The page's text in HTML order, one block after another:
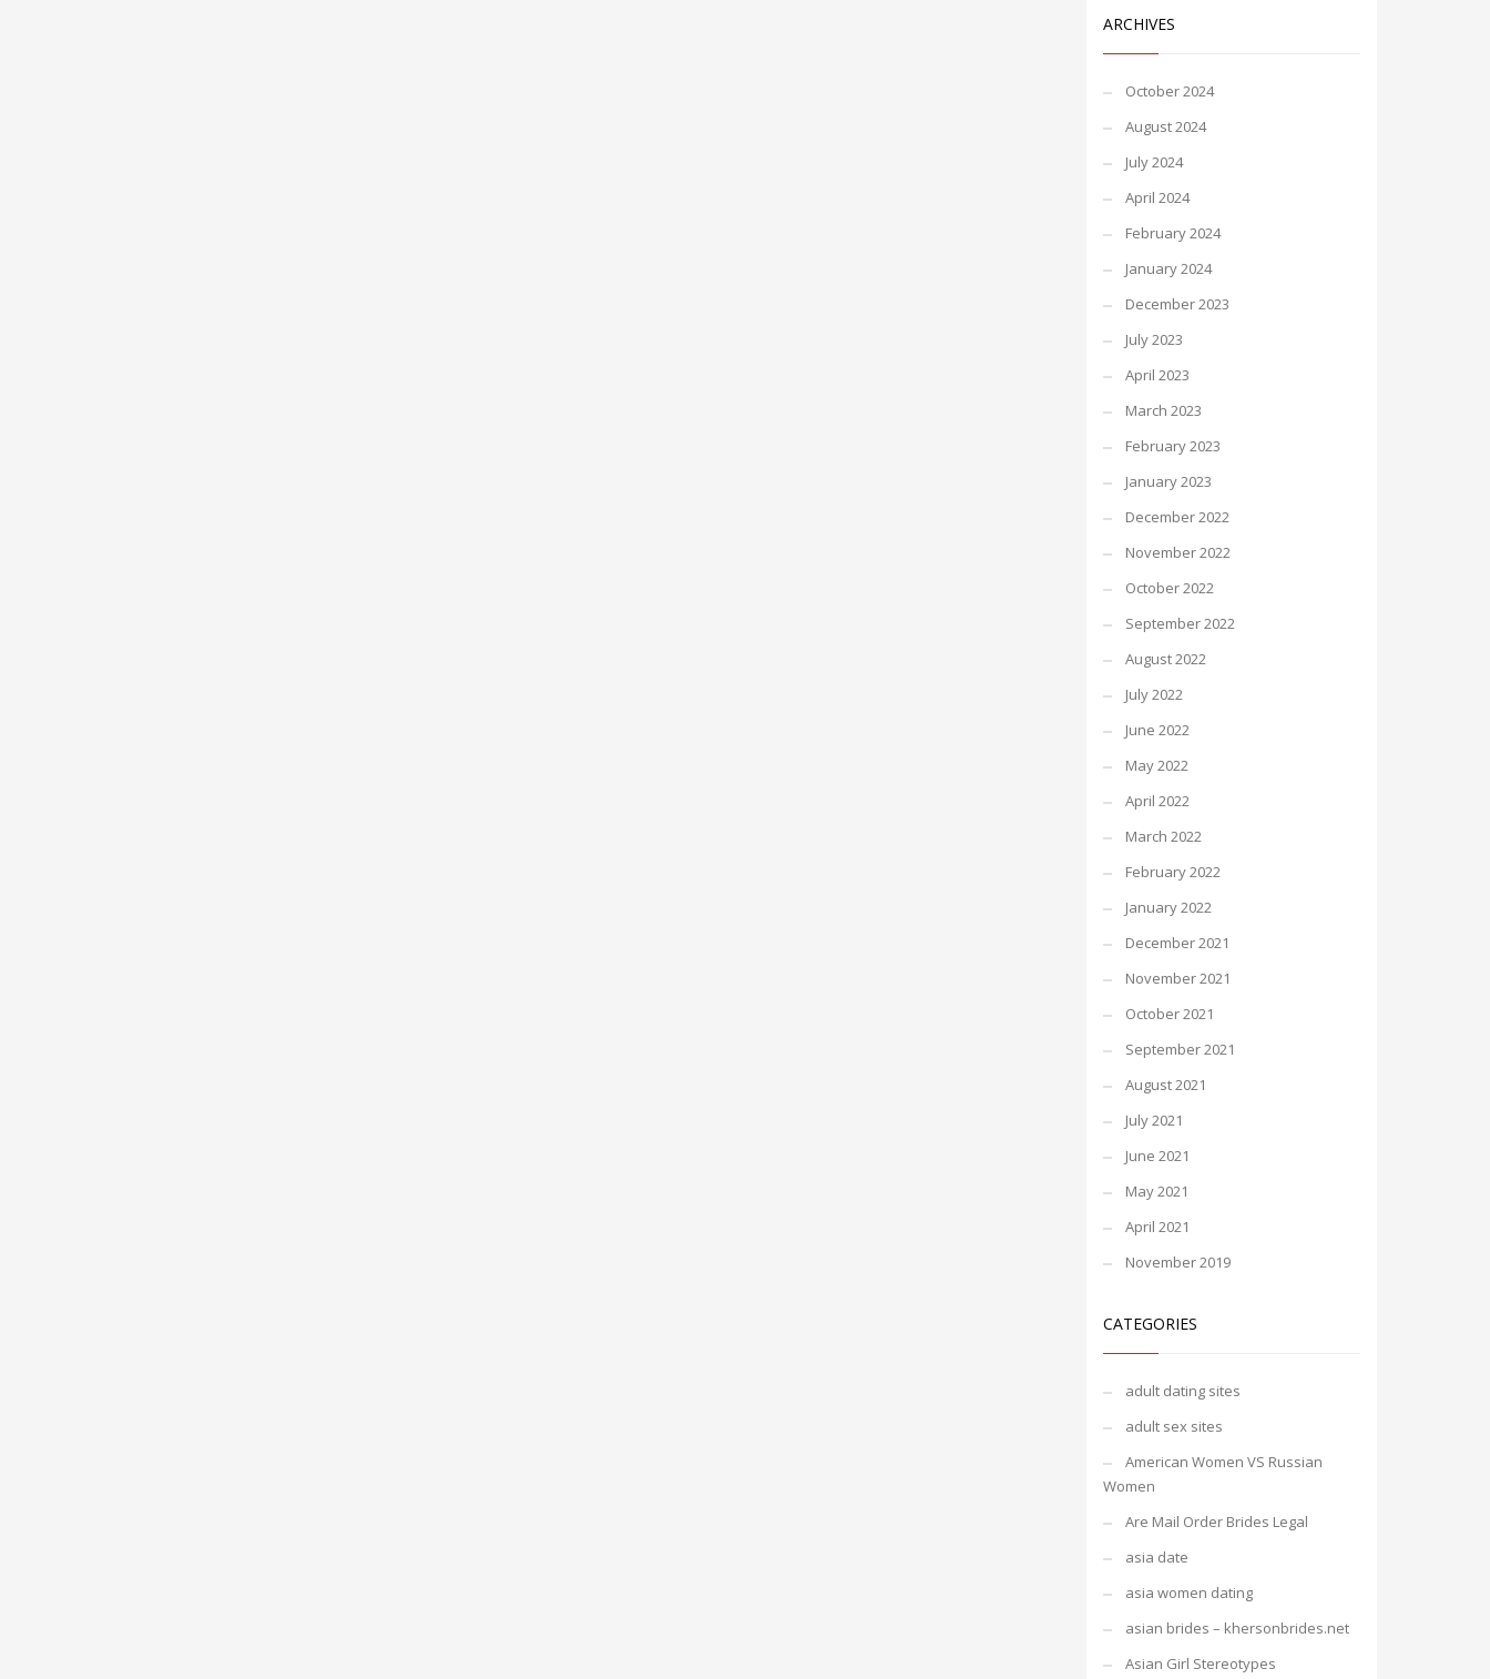
ARCHIVES
October 2024
August 2024
July 2024
April 2024
February 2024
January 2024
December 2023
July 2023
April 2023
March 2023
February 2023
January 2023
December 2022
November 2022
October 2022
September 2022
August 2022
July 2022
June 2022
May 2022
April 2022
March 2022
February 2022
January 2022
December 2021
November 2021
October 2021
September 2021
August 2021
July 2021
June 2021
May 2021
April 2021
November 2019
CATEGORIES
adult dating sites
adult sex sites
American Women VS Russian
Women
Are Mail Order Brides Legal
asia date
asia women dating
asian brides – khersonbrides.net
Asian Girl Stereotypes